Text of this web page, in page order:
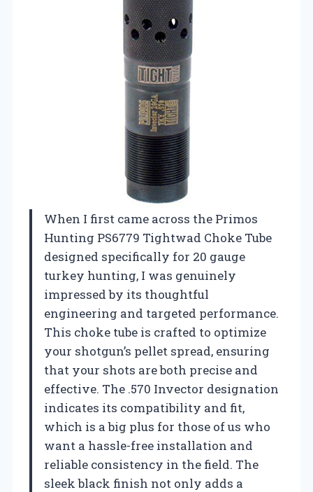
When I first came across the Primos
Hunting PS6779 Tightwad Choke Tube
designed specifically for 20 gauge
turkey hunting, I was genuinely
impressed by its thoughtful
engineering and targeted performance.
This choke tube is crafted to optimize
your shotgun’s pellet spread, ensuring
that your shots are both precise and
effective. The .570 Invector designation
indicates its compatibility and fit,
which is a big plus for those of us who
want a hassle-free installation and
reliable consistency in the field. The
sleek black finish not only adds a